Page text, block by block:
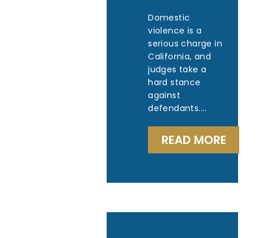
Domestic
violence is a
serious charge in
California, and
judges take a
hard stance
against
defendants.…
READ MORE